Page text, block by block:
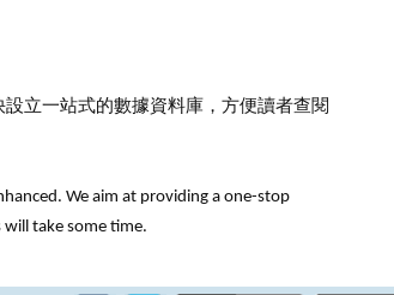
立一站式的數據資料庫，方便讀者查閱
We aim at providing a one-stop
take some time.